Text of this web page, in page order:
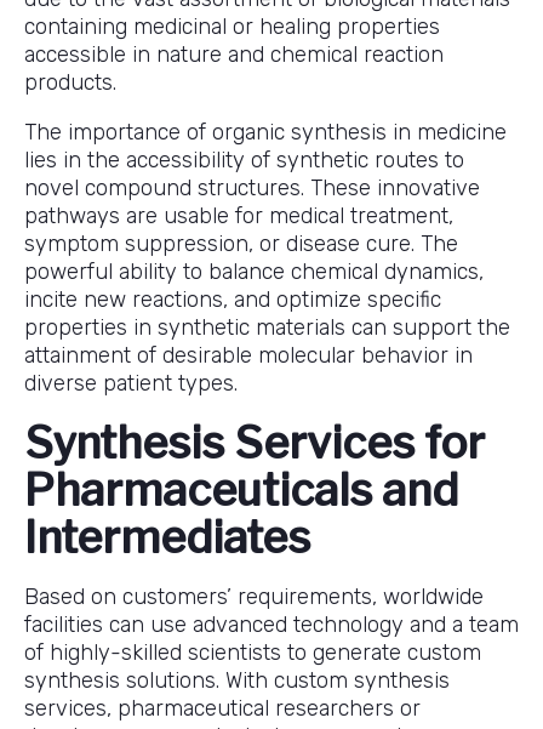
containing medicinal or healing properties
accessible in nature and chemical reaction
products.
The importance of organic synthesis in medicine
lies in the accessibility of synthetic routes to
novel compound structures. These innovative
pathways are usable for medical treatment,
symptom suppression, or disease cure. The
powerful ability to balance chemical dynamics,
incite new reactions, and optimize specific
properties in synthetic materials can support the
attainment of desirable molecular behavior in
diverse patient types.
Synthesis Services for
Pharmaceuticals and
Intermediates
Based on customers’ requirements, worldwide
facilities can use advanced technology and a team
of highly-skilled scientists to generate custom
synthesis solutions. With custom synthesis
services, pharmaceutical researchers or